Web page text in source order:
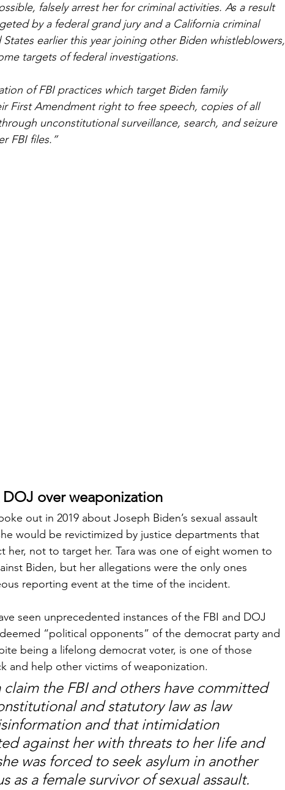
falsely arrest her for criminal activities. As a result
by a federal grand jury and a California criminal
earlier this year joining other Biden whistleblowers,
targets of federal investigations.
of FBI practices which target Biden family
First Amendment right to free speech, copies of all
unconstitutional surveillance, search, and seizure
FBI files.”
DOJ over weaponization
out in 2019 about Joseph Biden’s sexual assault
would be revictimized by justice departments that
not to target her. Tara was one of eight women to
Biden, but her allegations were the only ones
reporting event at the time of the incident.
seen unprecedented instances of the FBI and DOJ
“political opponents” of the democrat party and
being a lifelong democrat voter, is one of those
and help other victims of weaponization.
claim the FBI and others have committed
and statutory law as law
and that intimidation
against her with threats to her life and
was forced to seek asylum in another
as a female survivor of sexual assault.